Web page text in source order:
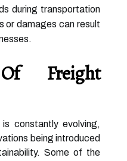
during transportation
or damages can result
Freight
constantly evolving,
being introduced
Some of the